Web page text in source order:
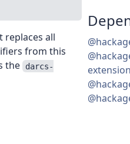
extension
replaces all
from this
the
darcs-